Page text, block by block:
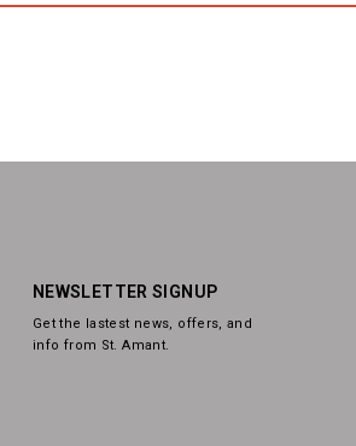
NEWSLETTER SIGNUP
Get the lastest news, offers, and
info from St. Amant.